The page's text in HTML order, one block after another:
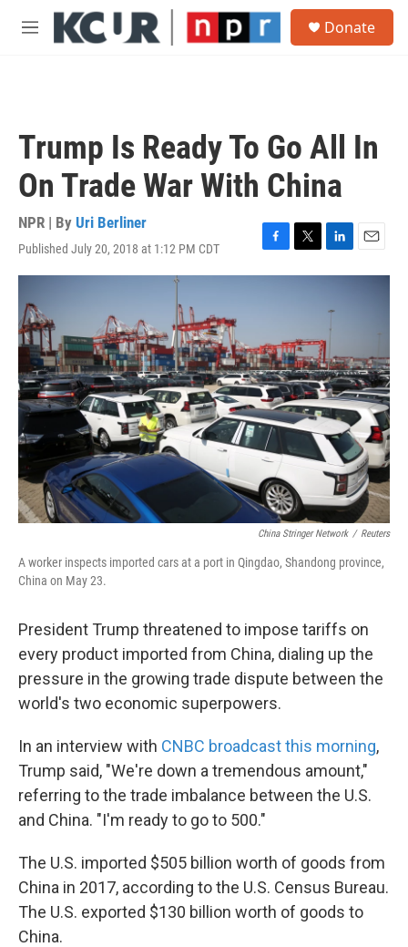
Skip to main content
M
Donate
Trump Is Ready To Go All In
On Trade War With China
NPR | By Uri Berliner
Published July 20, 2018 at 1:12 PM CDT
F
a
o
o
k
T
w
e
r
L
i
k
d
I
n
E
m
China Stringer Network / Reuters
A worker inspects imported cars at a port in Qingdao, Shandong province,
China on May 23.
President Trump threatened to impose tariffs on
every product imported from China, dialing up the
pressure in the growing trade dispute between the
world's two economic superpowers.
In an interview with CNBC broadcast this morning,
Trump said, "We're down a tremendous amount,"
referring to the trade imbalance between the U.S.
and China. "I'm ready to go to 500."
The U.S. imported $505 billion worth of goods from
China in 2017, according to the U.S. Census Bureau.
The U.S. exported $130 billion worth of goods to
China.